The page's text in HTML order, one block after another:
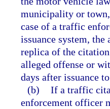
municipality or
case of a traffic
issuance system,
replica of the
alleged offense or
days after issuance
(b) If a traffic
enforcement officer